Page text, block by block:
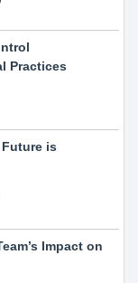
Practices
is
Impact on